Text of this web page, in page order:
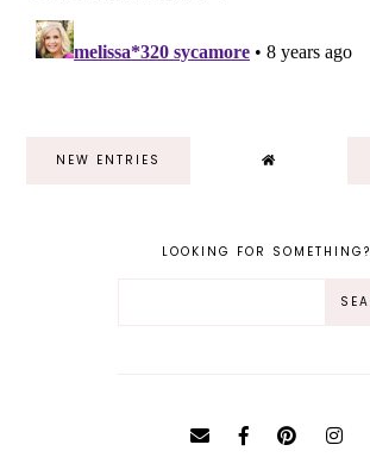
NEW ENTRIES
LOOKING FOR SOMETHING?